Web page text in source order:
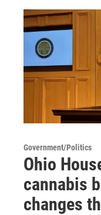
Government/Politics
Ohio
cannabis
changes